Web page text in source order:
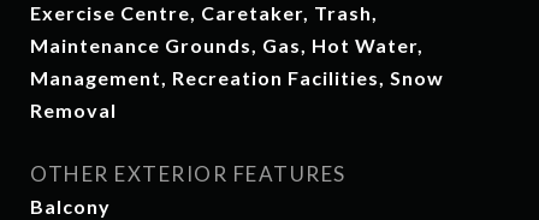
Exercise Centre, Caretaker, Trash,
Maintenance Grounds, Gas, Hot Water,
Management, Recreation Facilities, Snow
Removal
OTHER EXTERIOR FEATURES
Balcony